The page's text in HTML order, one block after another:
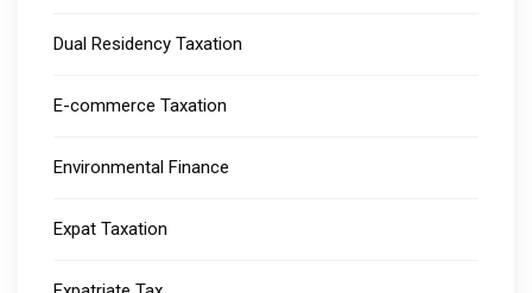
Dual Residency Taxation
E-commerce Taxation
Environmental Finance
Expat Taxation